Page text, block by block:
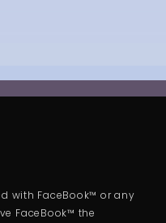
with FaceBook™ or any
FaceBook™ the